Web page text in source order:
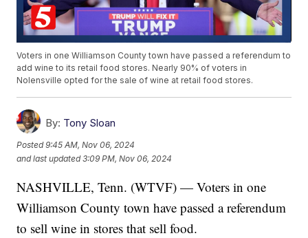
Voters in one Williamson County town have passed a referendum to
add wine to its retail food stores. Nearly 90% of voters in
Nolensville opted for the sale of wine at retail food stores.
By: Tony Sloan
Posted9:45 AM, Nov 06, 2024
and last updated 3:09 PM, Nov 06, 2024
NASHVILLE, Tenn. (WTVF) — Voters in one
Williamson County town have passed a referendum
to sell wine in stores that sell food.